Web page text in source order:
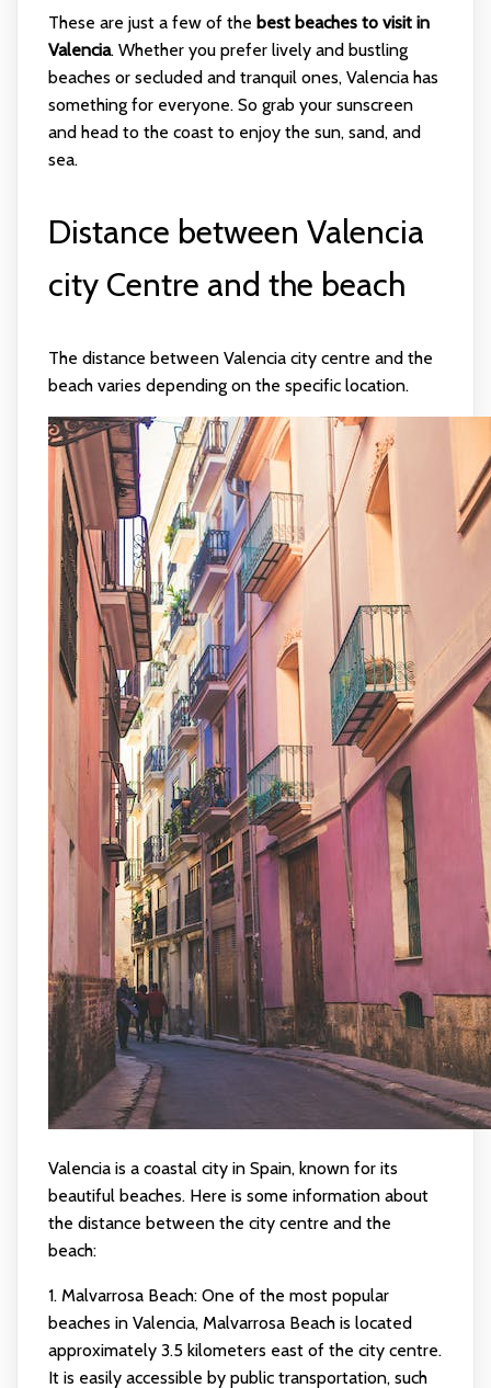
These are just a few of the best beaches to visit in
Valencia. Whether you prefer lively and bustling
beaches or secluded and tranquil ones, Valencia has
something for everyone. So grab your sunscreen
and head to the coast to enjoy the sun, sand, and
sea.
Distance between Valencia
city Centre and the beach
The distance between Valencia city centre and the
beach varies depending on the specific location.
Valencia is a coastal city in Spain, known for its
beautiful beaches. Here is some information about
the distance between the city centre and the
beach:
1. Malvarrosa Beach: One of the most popular
beaches in Valencia, Malvarrosa Beach is located
approximately 3.5 kilometers east of the city centre.
It is easily accessible by public transportation, such